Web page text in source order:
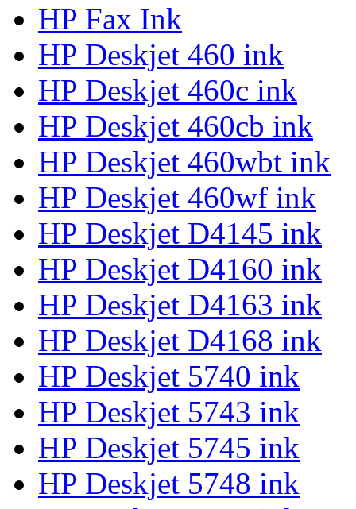
HP Fax Ink
HP Deskjet 460 ink
HP Deskjet 460c ink
HP Deskjet 460cb ink
HP Deskjet 460wbt ink
HP Deskjet 460wf ink
HP Deskjet D4145 ink
HP Deskjet D4160 ink
HP Deskjet D4163 ink
HP Deskjet D4168 ink
HP Deskjet 5740 ink
HP Deskjet 5743 ink
HP Deskjet 5745 ink
HP Deskjet 5748 ink